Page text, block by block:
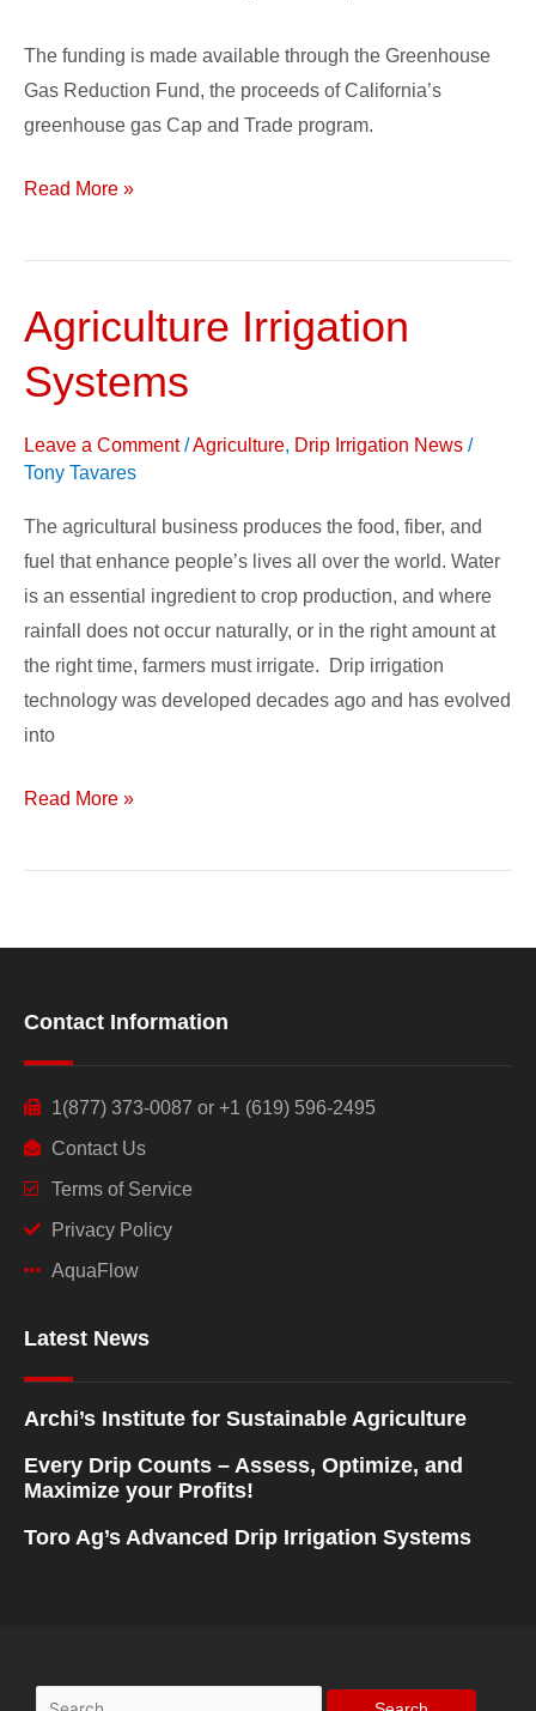
The funding is made available through the Greenhouse
Gas Reduction Fund, the proceeds of California’s
greenhouse gas Cap and Trade program.
Read More »
Agriculture Irrigation
Systems
Leave a Comment /Agriculture, Drip Irrigation News /
Tony Tavares
The agricultural business produces the food, fiber, and
fuel that enhance people’s lives all over the world. Water
is an essential ingredient to crop production, and where
rainfall does not occur naturally, or in the right amount at
the right time, farmers must irrigate. Drip irrigation
technology was developed decades ago and has evolved
into
Agriculture
Irrigation
Systems
Read More »
Contact Information
1(877) 373-0087 or +1 (619) 596-2495
Contact Us
Terms of Service
Privacy Policy
AquaFlow
Latest News
Archi’s Institute for Sustainable Agriculture
Every Drip Counts – Assess, Optimize, and
Maximize your Profits!
Toro Ag’s Advanced Drip Irrigation Systems
Search